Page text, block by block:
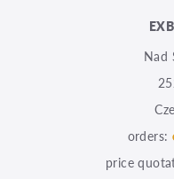
Nad
orders:
price